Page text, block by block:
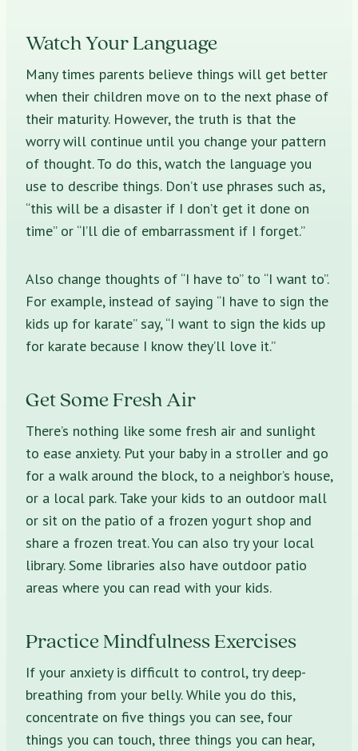
Watch Your Language
Many times parents believe things will get better
when their children move on to the next phase of
their maturity. However, the truth is that the
worry will continue until you change your pattern
of thought. To do this, watch the language you
use to describe things. Don’t use phrases such as,
“this will be a disaster if I don’t get it done on
time” or “I’ll die of embarrassment if I forget.”
Also change thoughts of “I have to” to “I want to”.
For example, instead of saying “I have to sign the
kids up for karate” say, “I want to sign the kids up
for karate because I know they’ll love it.”
Get Some Fresh Air
There’s nothing like some fresh air and sunlight
to ease anxiety. Put your baby in a stroller and go
for a walk around the block, to a neighbor’s house,
or a local park. Take your kids to an outdoor mall
or sit on the patio of a frozen yogurt shop and
share a frozen treat. You can also try your local
library. Some libraries also have outdoor patio
areas where you can read with your kids.
Practice Mindfulness Exercises
If your anxiety is difficult to control, try deep-
breathing from your belly. While you do this,
concentrate on five things you can see, four
things you can touch, three things you can hear,